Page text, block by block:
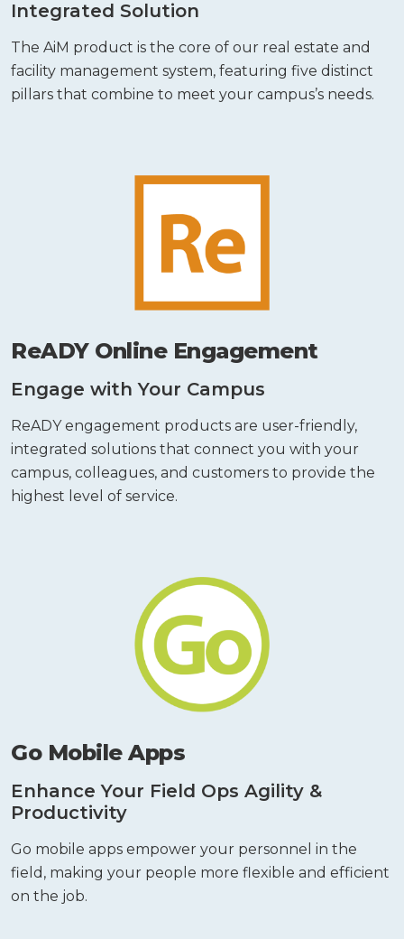
Integrated Solution
The AiM product is the core of our real estate and
facility management system, featuring five distinct
pillars that combine to meet your campus’s needs.
ReADY Online Engagement
Engage with Your Campus
ReADY engagement products are user-friendly,
integrated solutions that connect you with your
campus, colleagues, and customers to provide the
highest level of service.
Go Mobile Apps
Enhance Your Field Ops Agility &
Productivity
Go mobile apps empower your personnel in the
field, making your people more flexible and efficient
on the job.